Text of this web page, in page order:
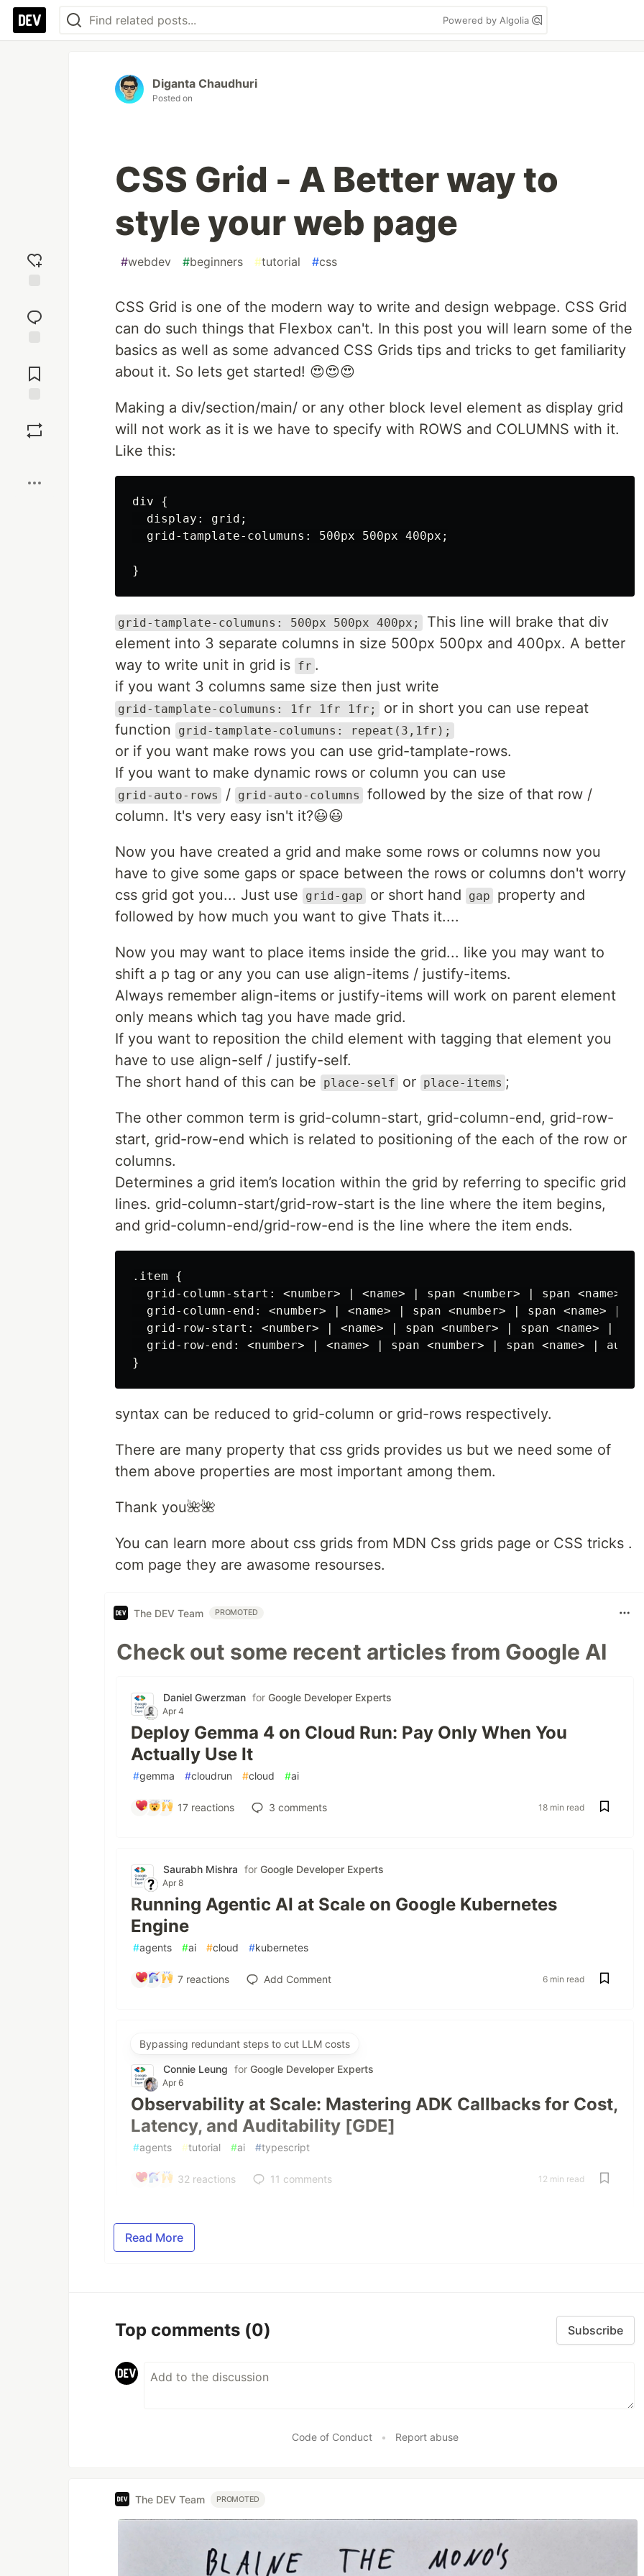
Powered by Algolia
reaction
Comments
Diganta Chaudhuri
Posted on
CSS Grid - A Better way to
style your web page
#webdev #beginners #tutorial #css
CSS Grid is one of the modern way to write and design webpage. CSS Grid
can do such things that Flexbox can't. In this post you will learn some of the
basics as well as some advanced CSS Grids tips and tricks to get familiarity
about it. So lets get started! 😍😍😍
Making a div/section/main/ or any other block level element as display grid
will not work as it is we have to specify with ROWS and COLUMNS with it.
Like this:
div {
  display: grid;
  grid-tamplate-columuns: 500px 500px 400px;
grid-tamplate-columuns: 500px 500px 400px;
This line will brake that div
element into 3 separate columns in size 500px 500px and 400px. A better
way to write unit in grid is fr .
if you want 3 columns same size then just write
grid-tamplate-columuns: 1fr 1fr 1fr;
or in short you can use repeat
function
grid-tamplate-columuns: repeat(3,1fr);
or if you want make rows you can use grid-tamplate-rows.
If you want to make dynamic rows or column you can use
grid-auto-rows / grid-auto-columns
followed by the size of that row /
column. It's very easy isn't it?😃😃
Now you have created a grid and make some rows or columns now you
have to give some gaps or space between the rows or columns don't worry
css grid got you... Just use
grid-gap or short hand gap
property and
followed by how much you want to give Thats it....
Now you may want to place items inside the grid... like you may want to
shift a p tag or any you can use align-items / justify-items.
Always remember align-items or justify-items will work on parent element
only means which tag you have made grid.
If you want to reposition the child element with tagging that element you
have to use align-self / justify-self.
The short hand of this can be
place-self or place-items ;
The other common term is grid-column-start, grid-column-end, grid-row-
start, grid-row-end which is related to positioning of the each of the row or
columns.
Determines a grid item’s location within the grid by referring to specific grid
lines. grid-column-start/grid-row-start is the line where the item begins,
and grid-column-end/grid-row-end is the line where the item ends.
.item {
grid-column-start: <number> | <name> | span <number> | span <name> |
grid-column-end: <number> | <name> | span <number> | span <name> |
grid-row-start: <number> | <name> | span <number> | span <name> |
  grid-row-end: <number> | <name> | span <number> | span <name> | auto;
syntax can be reduced to grid-column or grid-rows respectively.
There are many property that css grids provides us but we need some of
them above properties are most important among them.
Thank you🌺🌺
You can learn more about css grids from MDN Css grids page or CSS tricks .
com page they are awasome resourses.
The DEV Team PROMOTED
Check out some recent articles from Google AI
Daniel Gwerzman for Google Developer Experts
Apr 4
Deploy Gemma 4 on Cloud Run: Pay Only When You
Actually Use It
#gemma #cloudrun #cloud #ai
17reactions 3 comments 18 min read
Saurabh Mishra for Google Developer Experts
Apr 8
Running Agentic AI at Scale on Google Kubernetes
Engine
#agents #ai #cloud #kubernetes
7reactions Add Comment 6 min read
Bypassing redundant steps to cut LLM costs
Connie Leung for Google Developer Experts
Apr 6
Observability at Scale: Mastering ADK Callbacks for Cost,
Latency, and Auditability [GDE]
#agents #tutorial #ai #typescript
32 reactions 11 comments 12 min read
Read More
Top comments (0) Subscribe
Code of Conduct • Report abuse
The DEV Team PROMOTED